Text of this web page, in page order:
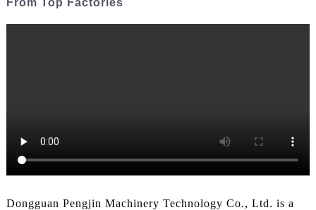
Dongguan Pengjin Machinery Technology Co., Ltd. is a